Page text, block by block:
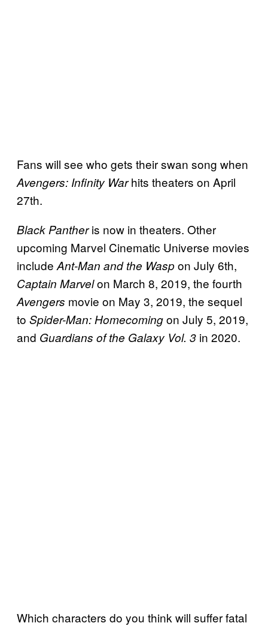
Fans will see who gets their swan song when
Avengers: Infinity Warhits theaters on April
27th.
Black Pantheris now in theaters. Other
upcoming Marvel Cinematic Universe movies
include Ant-Man and the Waspon July 6th,
Captain Marvelon March 8, 2019, the fourth
Avengers movie on May 3, 2019, the sequel
to Spider-Man: Homecomingon July 5, 2019,
and Guardians of the Galaxy Vol. 3 in 2020.
Which characters do you think will suffer fatal